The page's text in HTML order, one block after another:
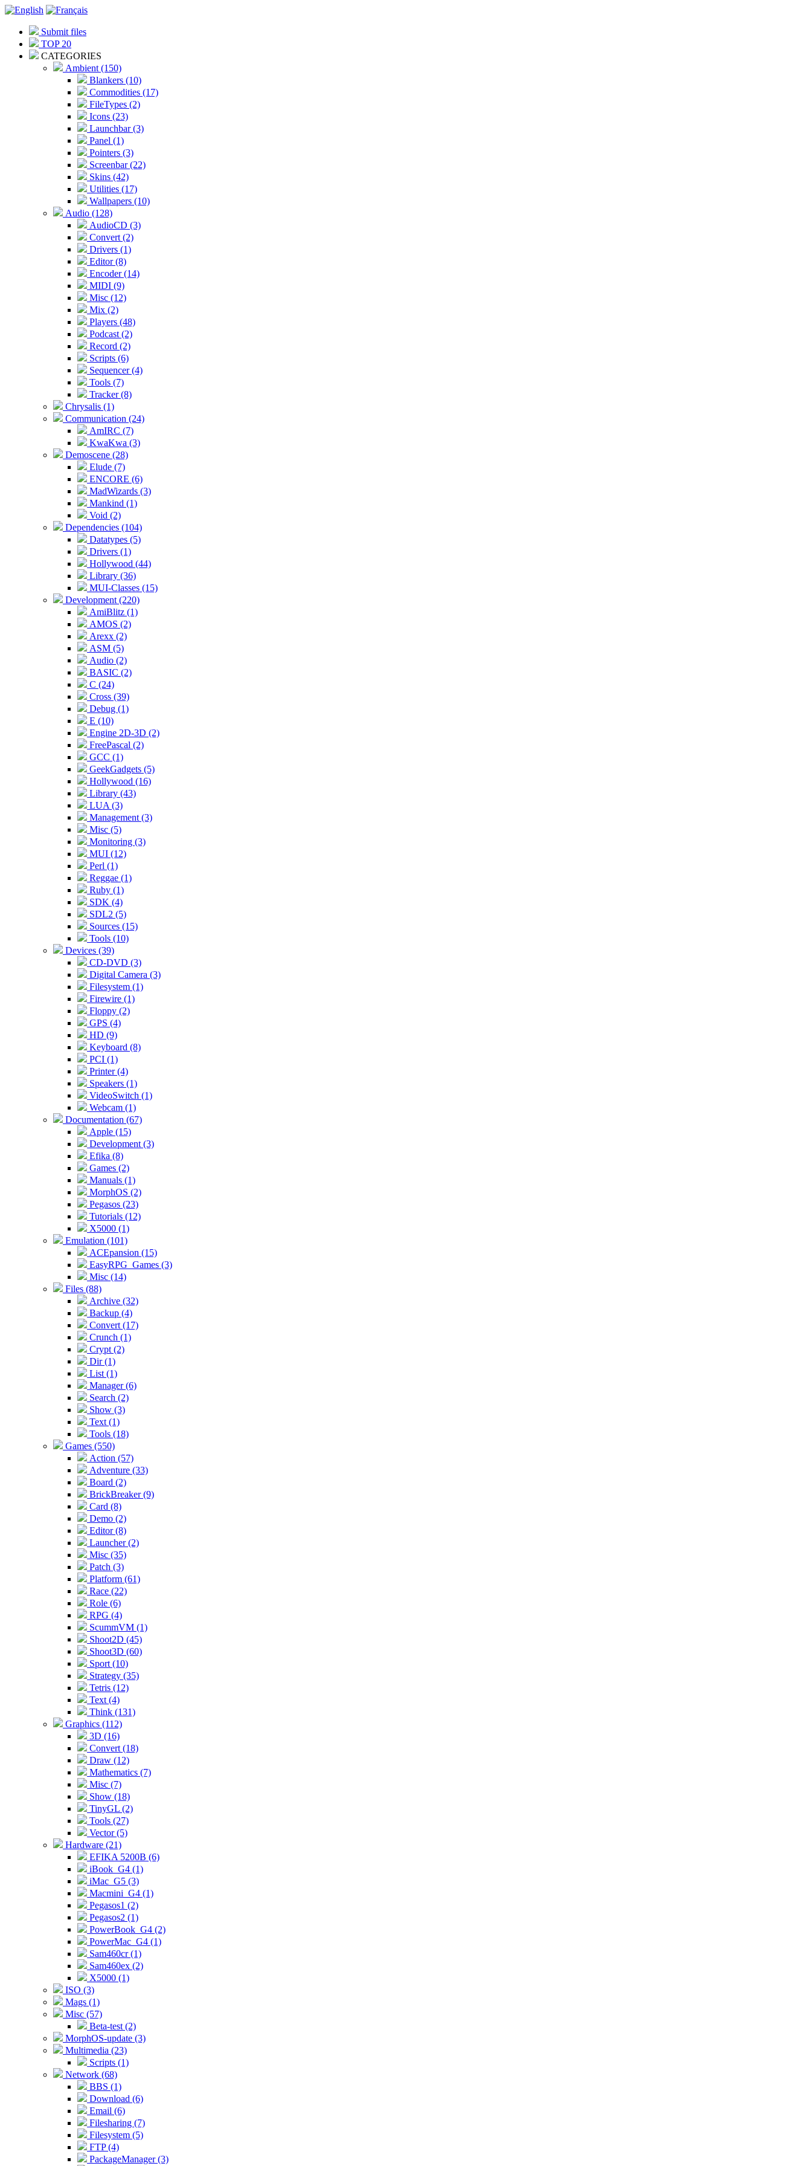
Submit files
TOP 20
CATEGORIES
Ambient (150)
Blankers (10)
Commodities (17)
FileTypes (2)
Icons (23)
Launchbar (3)
Panel (1)
Pointers (3)
Screenbar (22)
Skins (42)
Utilities (17)
Wallpapers (10)
Audio (128)
AudioCD (3)
Convert (2)
Drivers (1)
Editor (8)
Encoder (14)
MIDI (9)
Misc (12)
Mix (2)
Players (48)
Podcast (2)
Record (2)
Scripts (6)
Sequencer (4)
Tools (7)
Tracker (8)
Chrysalis (1)
Communication (24)
AmIRC (7)
KwaKwa (3)
Demoscene (28)
Elude (7)
ENCORE (6)
MadWizards (3)
Mankind (1)
Void (2)
Dependencies (104)
Datatypes (5)
Drivers (1)
Hollywood (44)
Library (36)
MUI-Classes (15)
Development (220)
AmiBlitz (1)
AMOS (2)
Arexx (2)
ASM (5)
Audio (2)
BASIC (2)
C (24)
Cross (39)
Debug (1)
E (10)
Engine 2D-3D (2)
FreePascal (2)
GCC (1)
GeekGadgets (5)
Hollywood (16)
Library (43)
LUA (3)
Management (3)
Misc (5)
Monitoring (3)
MUI (12)
Perl (1)
Reggae (1)
Ruby (1)
SDK (4)
SDL2 (5)
Sources (15)
Tools (10)
Devices (39)
CD-DVD (3)
Digital Camera (3)
Filesystem (1)
Firewire (1)
Floppy (2)
GPS (4)
HD (9)
Keyboard (8)
PCI (1)
Printer (4)
Speakers (1)
VideoSwitch (1)
Webcam (1)
Documentation (67)
Apple (15)
Development (3)
Efika (8)
Games (2)
Manuals (1)
MorphOS (2)
Pegasos (23)
Tutorials (12)
X5000 (1)
Emulation (101)
ACEpansion (15)
EasyRPG_Games (3)
Misc (14)
Files (88)
Archive (32)
Backup (4)
Convert (17)
Crunch (1)
Crypt (2)
Dir (1)
List (1)
Manager (6)
Search (2)
Show (3)
Text (1)
Tools (18)
Games (550)
Action (57)
Adventure (33)
Board (2)
BrickBreaker (9)
Card (8)
Demo (2)
Editor (8)
Launcher (2)
Misc (35)
Patch (3)
Platform (61)
Race (22)
Role (6)
RPG (4)
ScummVM (1)
Shoot2D (45)
Shoot3D (60)
Sport (10)
Strategy (35)
Tetris (12)
Text (4)
Think (131)
Graphics (112)
3D (16)
Convert (18)
Draw (12)
Mathematics (7)
Misc (7)
Show (18)
TinyGL (2)
Tools (27)
Vector (5)
Hardware (21)
EFIKA 5200B (6)
iBook_G4 (1)
iMac_G5 (3)
Macmini_G4 (1)
Pegasos1 (2)
Pegasos2 (1)
PowerBook_G4 (2)
PowerMac_G4 (1)
Sam460cr (1)
Sam460ex (2)
X5000 (1)
ISO (3)
Mags (1)
Misc (57)
Beta-test (2)
MorphOS-update (3)
Multimedia (23)
Scripts (1)
Network (68)
BBS (1)
Download (6)
Email (6)
Filesharing (7)
Filesystem (5)
FTP (4)
PackageManager (3)